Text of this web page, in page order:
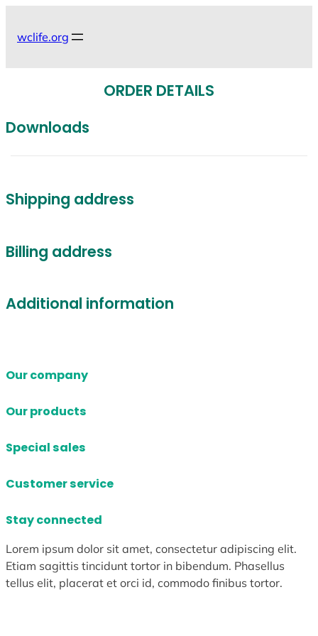
wclife.org
ORDER DETAILS
Downloads
Shipping address
Billing address
Additional information
Our company
Our products
Special sales
Customer service
Stay connected
Lorem ipsum dolor sit amet, consectetur adipiscing elit.
Etiam sagittis tincidunt tortor in bibendum. Phasellus
tellus elit, placerat et orci id, commodo finibus tortor.